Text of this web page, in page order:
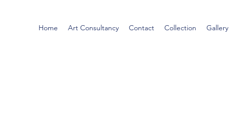
Home Art Consultancy Contact Collection Gallery